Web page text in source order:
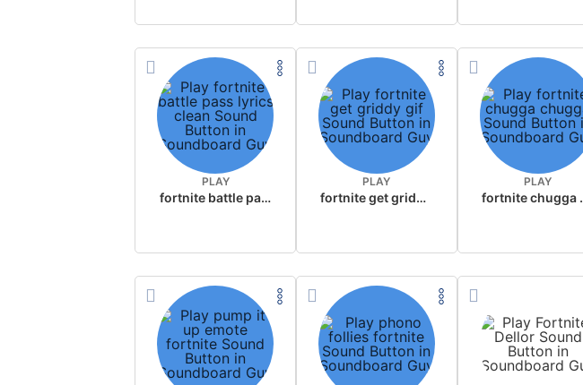
PLAY
fortnite battle pass lyrics clean
PLAY
fortnite get griddy gif
PLAY